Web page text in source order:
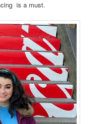
is a must.